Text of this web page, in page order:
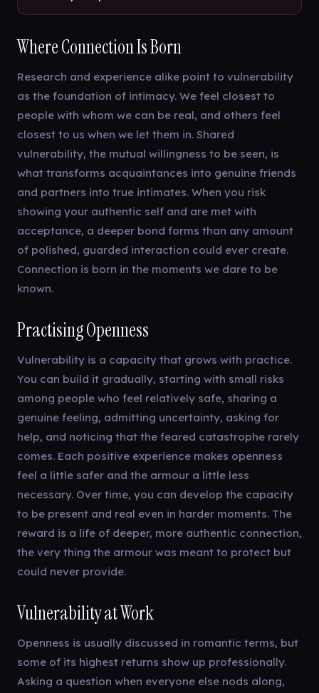
Where Connection Is Born
Research and experience alike point to vulnerability
as the foundation of intimacy. We feel closest to
people with whom we can be real, and others feel
closest to us when we let them in. Shared
vulnerability, the mutual willingness to be seen, is
what transforms acquaintances into genuine friends
and partners into true intimates. When you risk
showing your authentic self and are met with
acceptance, a deeper bond forms than any amount
of polished, guarded interaction could ever create.
Connection is born in the moments we dare to be
known.
Practising Openness
Vulnerability is a capacity that grows with practice.
You can build it gradually, starting with small risks
among people who feel relatively safe, sharing a
genuine feeling, admitting uncertainty, asking for
help, and noticing that the feared catastrophe rarely
comes. Each positive experience makes openness
feel a little safer and the armour a little less
necessary. Over time, you can develop the capacity
to be present and real even in harder moments. The
reward is a life of deeper, more authentic connection,
the very thing the armour was meant to protect but
could never provide.
Vulnerability at Work
Openness is usually discussed in romantic terms, but
some of its highest returns show up professionally.
Asking a question when everyone else nods along,